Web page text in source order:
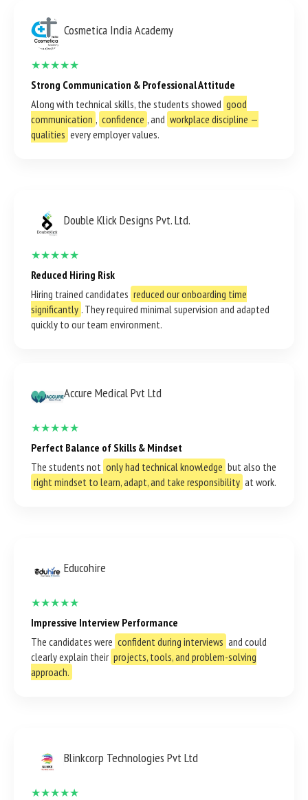
Cosmetica India Academy
★★★★★
Strong Communication & Professional Attitude
Along with technical skills, the students showed good
communication , confidence , and workplace discipline —
qualities every employer values.
Double Klick Designs Pvt. Ltd.
★★★★★
Reduced Hiring Risk
Hiring trained candidates reduced our onboarding time
significantly . They required minimal supervision and adapted
quickly to our team environment.
Accure Medical Pvt Ltd
★★★★★
Perfect Balance of Skills & Mindset
The students not only had technical knowledge but also the
right mindset to learn, adapt, and take responsibility at work.
Educohire
★★★★★
Impressive Interview Performance
The candidates were confident during interviews and could
clearly explain their projects, tools, and problem-solving
approach.
Blinkcorp Technologies Pvt Ltd
★★★★★